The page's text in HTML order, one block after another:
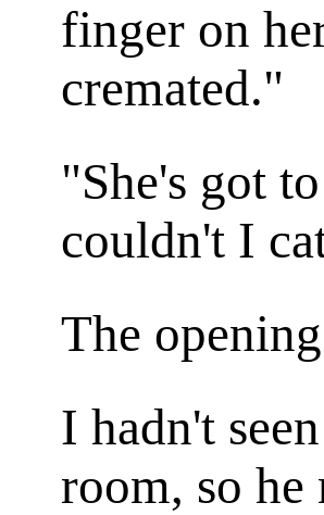
finger on
cremated."
"She's got
couldn't I
The
I hadn't
room, so he